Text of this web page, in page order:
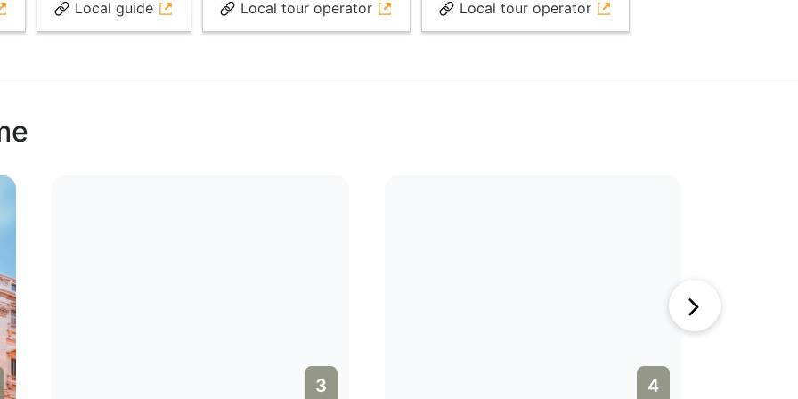
Local guide Local tour operator Local tour operator
3 4